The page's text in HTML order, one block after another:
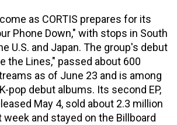
as CORTIS prepares for its
Phone Down," with stops in South
U.S. and Japan. The group's debut
the Lines," passed about 600
as of June 23 and is among
pop debut albums. Its second EP,
May 4, sold about 2.3 million
and stayed on the Billboard